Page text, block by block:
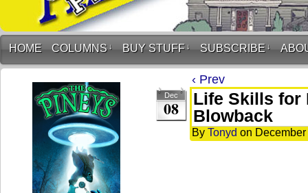
HOME COLUMNS ↓ BUY STUFF ↓ SUBSCRIBE ↓
‹ Prev
Dec
08
Life Skills for
Blowback
By Tonyd on